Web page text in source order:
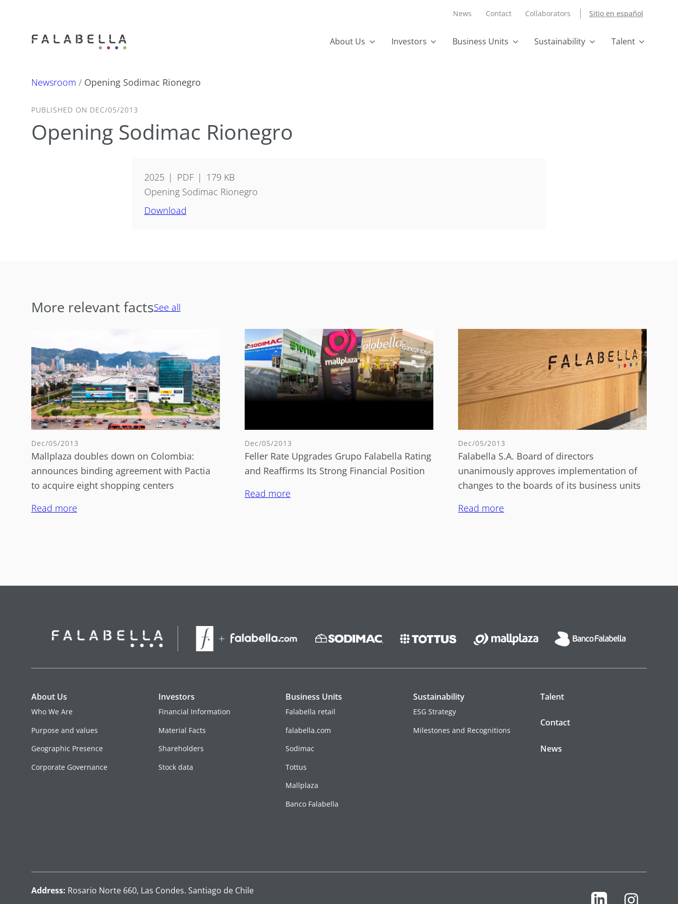
News Contact Collaborators Sitio en español
About Us Investors Business Units Sustainability Talent
Newsroom / Opening Sodimac Rionegro
PUBLISHED ON DEC/05/2013
Opening Sodimac Rionegro
2025 PDF
179 KB
Opening Sodimac Rionegro
Download
More relevant factsSee all
Dec/05/2013
Mallplaza doubles down on Colombia:
announces binding agreement with Pactia
to acquire eight shopping centers
Read more
Dec/05/2013
Feller Rate Upgrades Grupo Falabella Rating
and Reaffirms Its Strong Financial Position
Read more
Dec/05/2013
Falabella S.A. Board of directors
unanimously approves implementation of
changes to the boards of its business units
Read more
About Us
Who We Are
Purpose and values
Geographic Presence
Corporate Governance
Investors
Financial Information
Material Facts
Shareholders
Stock data
Business Units
Falabella retail
falabella.com
Sodimac
Tottus
Mallplaza
Banco Falabella
Sustainability
ESG Strategy
Milestones and Recognitions
Talent
Contact
News
Address: Rosario Norte 660, Las Condes. Santiago de Chile